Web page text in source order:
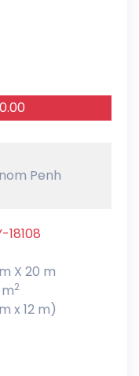
Penh
18108
X 20 m
2
x 12 m)